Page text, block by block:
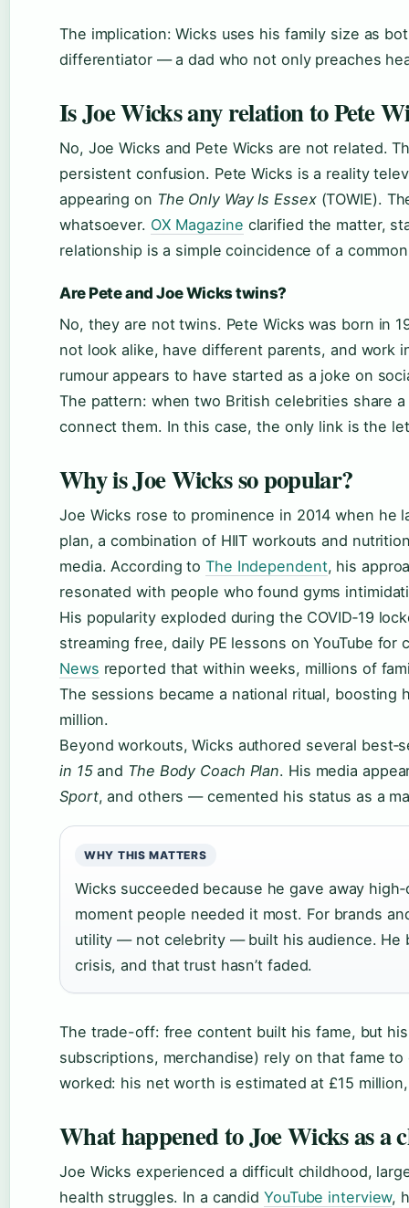
The implication: Wicks uses his family size as
differentiator — a dad who not only preaches
Is Joe Wicks any relation to Pete
No, Joe Wicks and Pete Wicks are not related.
persistent confusion. Pete Wicks is a reality
appearing on The Only Way Is Essex(TOWIE).
whatsoever. OX Magazine clarified the matter,
relationship is a simple coincidence of a
Are Pete and Joe Wicks twins?
No, they are not twins. Pete Wicks was born in
not look alike, have different parents, and work
rumour appears to have started as a joke on
The pattern: when two British celebrities share
connect them. In this case, the only link is the
Why is Joe Wicks so popular?
Joe Wicks rose to prominence in 2014 when he
plan, a combination of HIIT workouts and
media. According to The Independent, his
resonated with people who found gyms
His popularity exploded during the COVID‑19
streaming free, daily PE lessons on YouTube
News reported that within weeks, millions of
The sessions became a national ritual, boosting
million.
Beyond workouts, Wicks authored several
in 15and The Body Coach Plan. His media
Sport, and others — cemented his status as a
WHY THIS MATTERS
Wicks succeeded because he gave away
moment people needed it most. For brands
utility — not celebrity — built his audience. He
crisis, and that trust hasn’t faded.
The trade-off: free content built his fame, but
subscriptions, merchandise) rely on that fame
worked: his net worth is estimated at £15
What happened to Joe Wicks as a
Joe Wicks experienced a difficult childhood,
health struggles. In a candid YouTube interview,